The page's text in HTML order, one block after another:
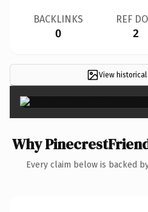
BACKLINKS
0
REF
2
View
Why
Every claim below is backed